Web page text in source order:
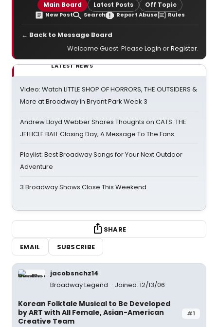
Main Board Latest Posts Off Topic
New Post Search Report Abuse Rules
← Back to Message Board
Welcome Guest. Please Login orRegister.
LATEST NEWS
Video: Watch LITTLE SHOP OF HORRORS, THE OUTSIDERS &
More at Broadway in Bryant Park Week 3
Andrew Lloyd Webber Shares Thoughts on CATS: THE
JELLICLE BALL Closing Day; A Message To The Fans
Playlist: Best Broadway Songs for Your Next Outdoor
Adventure
3 Broadway Shows Close This Weekend
SHARE
EMAIL
SUBSCRIBE
jacobsnchz14
Broadway Legend
Joined: 12/13/06
#1
Korean Folktale Musical to Be Developed
by ART with All Female, Asian-American
Creative Team